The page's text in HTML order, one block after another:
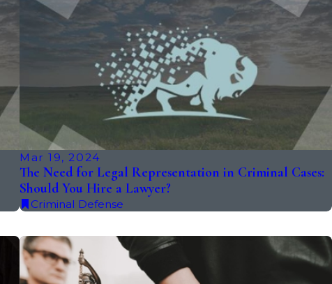
Mar 19, 2024
The Need for Legal Representation in Criminal Cases:
Should You Hire a Lawyer?
Criminal Defense